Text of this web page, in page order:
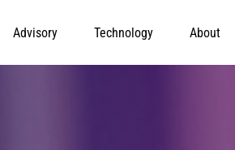
Advisory Technology About